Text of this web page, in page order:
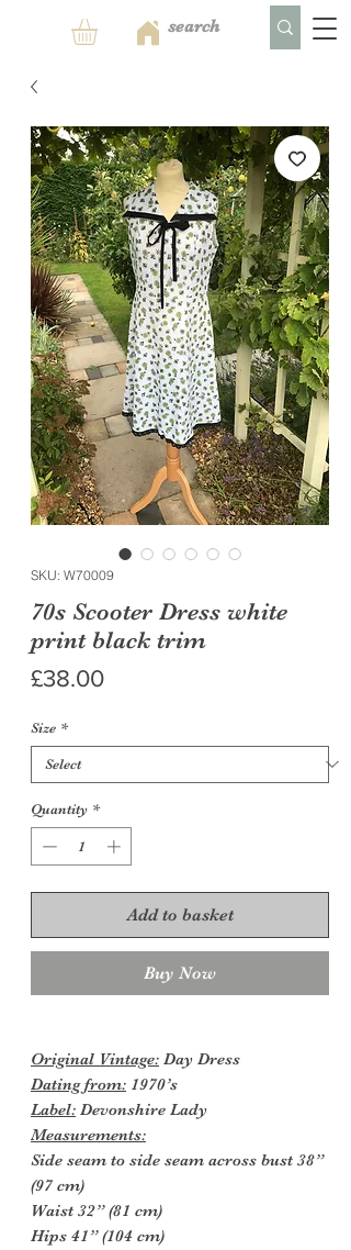
SKU: W70009
70s Scooter Dress white
print black trim
£38.00Price
Size *
Quantity *
Add to basket
Buy Now
Original Vintage: Day Dress
Dating from: 1970’s
Label: Devonshire Lady
Measurements:
Side seam to side seam across bust 38”
(97 cm)
Waist 32” (81 cm)
Hips 41” (104 cm)